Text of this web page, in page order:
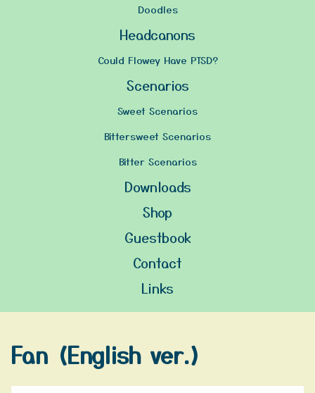
Doodles
Headcanons
Could Flowey Have PTSD?
Scenarios
Sweet Scenarios
Bittersweet Scenarios
Bitter Scenarios
Downloads
Shop
Guestbook
Contact
Links
Fan (English ver.)